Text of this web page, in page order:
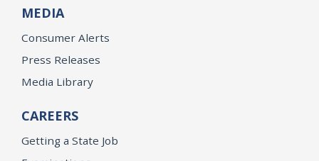
MEDIA
Consumer Alerts
Press Releases
Media Library
CAREERS
Getting a State Job